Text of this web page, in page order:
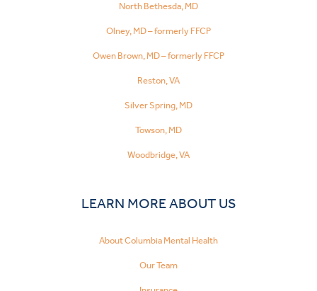
North Bethesda, MD
Olney, MD – formerly FFCP
Owen Brown, MD – formerly FFCP
Reston, VA
Silver Spring, MD
Towson, MD
Woodbridge, VA
LEARN MORE ABOUT US
About Columbia Mental Health
Our Team